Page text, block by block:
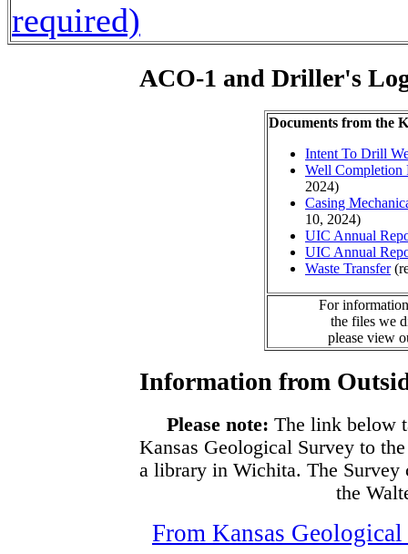
required)
ACO-1 and Driller's
Documents from the
Intent To Drill
Well Completion
2024)
Casing
10, 2024)
UIC Annual
UIC Annual
Waste Transfer
For
the files we
please view
Information from
Please note: The link below
Kansas Geological Survey to
a library in Wichita. The Survey
the
From Kansas